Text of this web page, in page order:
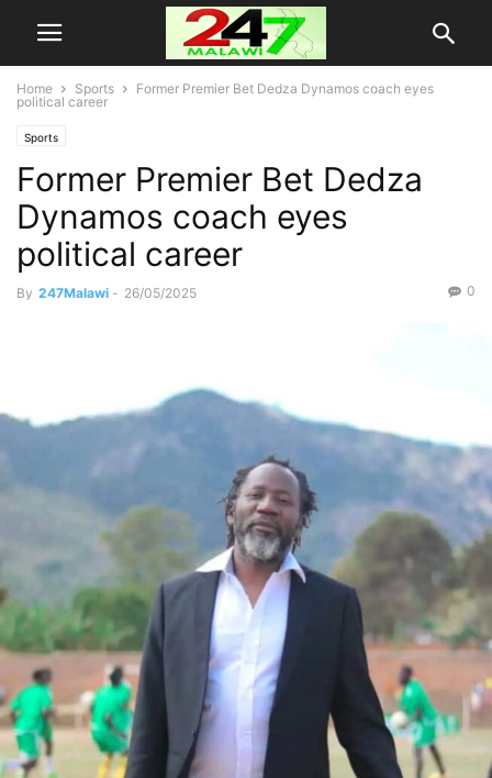
Home Sports
Former Premier Bet Dedza Dynamos coach eyes
political career
Sports
Former Premier Bet Dedza
Dynamos coach eyes
political career
By 247Malawi - 26/05/2025 0